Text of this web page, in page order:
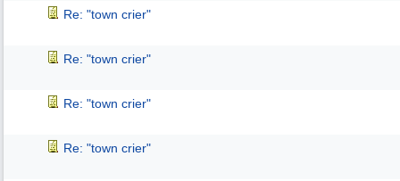
Re: "town crier"
Re: "town crier"
Re: "town crier"
Re: "town crier"